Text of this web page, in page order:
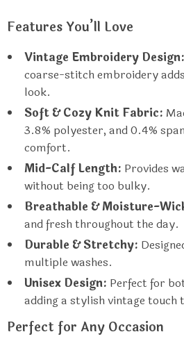
Features You’ll Love
Vintage Embroidery Design:
coarse-stitch embroidery
look.
Soft & Cozy Knit Fabric:
3.8% polyester, and 0.4%
comfort.
Mid-Calf Length: Provides
without being too bulky.
Breathable & Moisture-
and fresh throughout the day.
Durable & Stretchy:
multiple washes.
Unisex Design: Perfect for
adding a stylish vintage touch
Perfect for Any Occasion